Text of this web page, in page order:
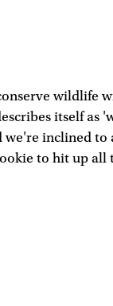
wildlife
itself as
inclined to
to hit up